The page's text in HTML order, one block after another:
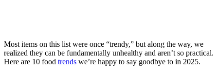
Most items on this list were once “trendy,” but along the way, we
realized they can be fundamentally unhealthy and aren’t so practical.
Here are 10 food trends we’re happy to say goodbye to in 2025.